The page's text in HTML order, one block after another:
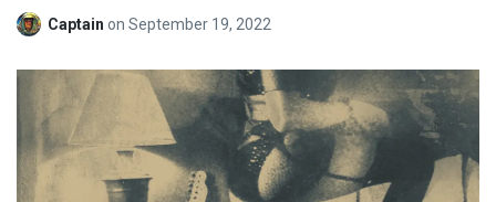
Captain on September 19, 2022